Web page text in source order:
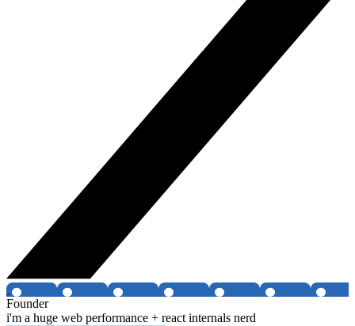
Founder
i'm a huge web performance + react internals nerd